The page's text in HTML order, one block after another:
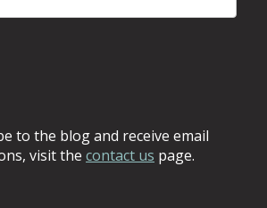
to the blog and receive email
visit the contact us page.